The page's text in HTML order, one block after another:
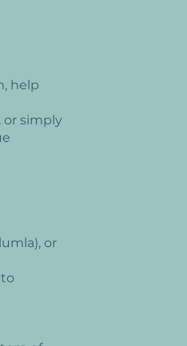
help
or simply
or